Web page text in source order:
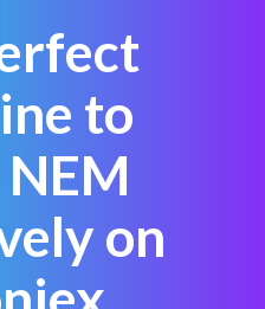
to
on